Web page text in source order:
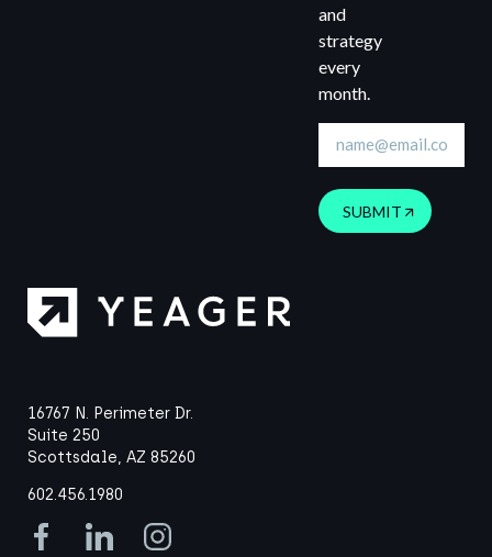
16767 N. Perimeter Dr.
Suite 250
Scottsdale, AZ 85260
602.456.1980
and
strategy
every
month.
SUBMIT